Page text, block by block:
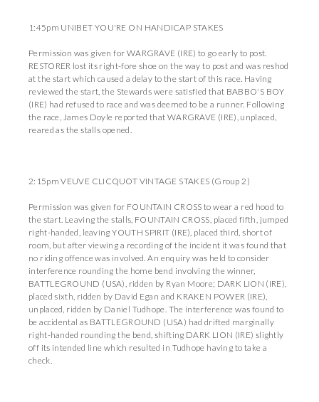
1:45pm UNIBET YOU'RE ON HANDICAP STAKES
Permission was given for WARGRAVE (IRE) to go early to post.
RESTORER lost its right-fore shoe on the way to post and was reshod
at the start which caused a delay to the start of this race. Having
reviewed the start, the Stewards were satisfied that BABBO'S BOY
(IRE) had refused to race and was deemed to be a runner. Following
the race, James Doyle reported that WARGRAVE (IRE), unplaced,
reared as the stalls opened.
2:15pm VEUVE CLICQUOT VINTAGE STAKES (Group 2)
Permission was given for FOUNTAIN CROSS to wear a red hood to
the start. Leaving the stalls, FOUNTAIN CROSS, placed fifth, jumped
right-handed, leaving YOUTH SPIRIT (IRE), placed third, short of
room, but after viewing a recording of the incident it was found that
no riding offence was involved. An enquiry was held to consider
interference rounding the home bend involving the winner,
BATTLEGROUND (USA), ridden by Ryan Moore; DARK LION (IRE),
placed sixth, ridden by David Egan and KRAKEN POWER (IRE),
unplaced, ridden by Daniel Tudhope. The interference was found to
be accidental as BATTLEGROUND (USA) had drifted marginally
right-handed rounding the bend, shifting DARK LION (IRE) slightly
off its intended line which resulted in Tudhope having to take a
check.